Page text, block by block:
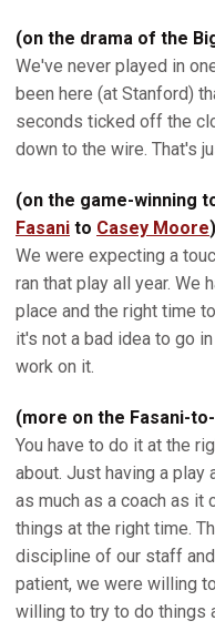
(on the drama of the
We've never played in
been here (at Stanford)
seconds ticked off the
down to the wire. That's
(on the game-winning
Fasani to Casey Moore)
We were expecting a
ran that play all year. We
place and the right time
it's not a bad idea to go
work on it.
(more on the Fasani-
You have to do it at the
about. Just having a play
as much as a coach as it
things at the right time.
discipline of our staff
patient, we were willing
willing to try to do things